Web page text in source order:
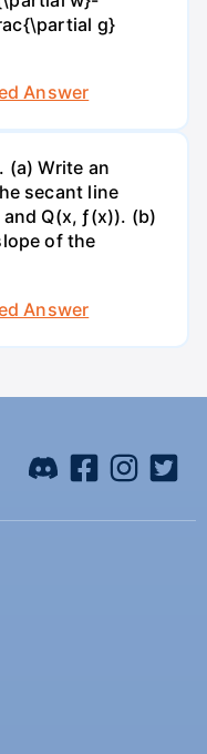
g}
Answer
(a) Write an
secant line
Q(x, ƒ(x)). (b)
of the
Answer